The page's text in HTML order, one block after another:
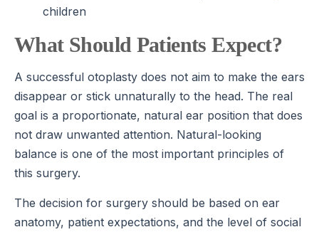
children
What Should Patients Expect?
A successful otoplasty does not aim to make the ears
disappear or stick unnaturally to the head. The real
goal is a proportionate, natural ear position that does
not draw unwanted attention. Natural-looking
balance is one of the most important principles of
this surgery.
The decision for surgery should be based on ear
anatomy, patient expectations, and the level of social